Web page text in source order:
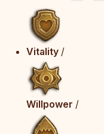
Vitality /
Willpower /